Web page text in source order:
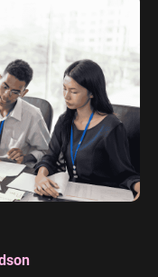
Ads
Max Ads
ACCOUNTANTS
Accountants
PPC
Accountants
SEO
PROFESSIONAL
Professional